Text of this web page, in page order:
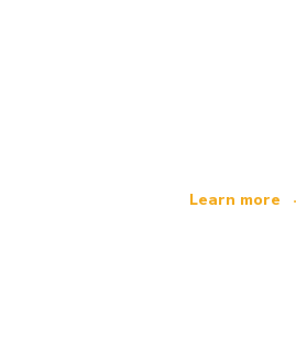
Learn more